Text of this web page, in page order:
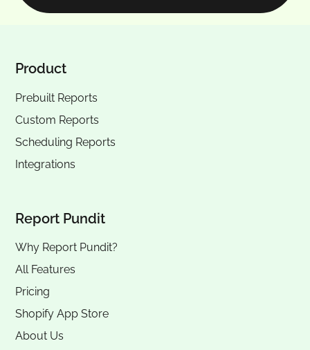
Product
Prebuilt Reports
Custom Reports
Scheduling Reports
Integrations
Report Pundit
Why Report Pundit?
All Features
Pricing
Shopify App Store
About Us